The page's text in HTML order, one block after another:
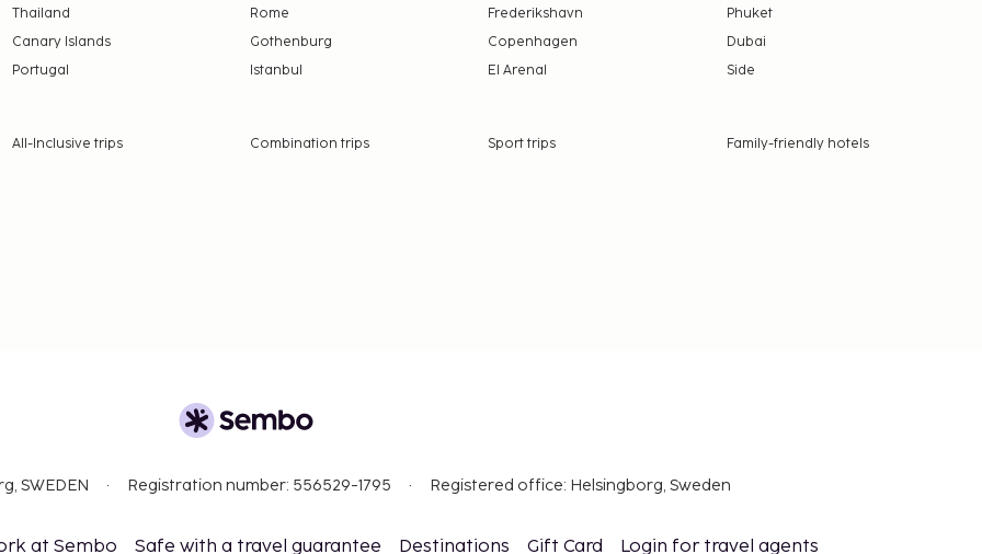
transactions and
guests.
are available.
Thailand
Canary Islands
Portugal
Rome
Frederikshavn
Phuket
Gothenburg
Copenhagen
Dubai
Istanbul
El Arenal Side
All-Inclusive trips Combination trips Sport trips
Family-friendly hotels
SWEDEN Registration number: 556529-1795 Registered office: Helsingborg, Sweden
at Sembo Safe with a travel guarantee Destinations Gift Card Login for travel agents